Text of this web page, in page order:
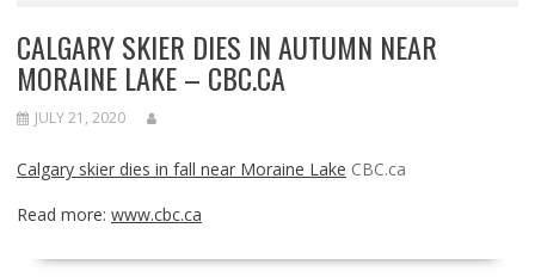
CALGARY SKIER DIES IN AUTUMN NEAR
MORAINE LAKE – CBC.CA
JULY 21, 2020
Calgary skier dies in fall near Moraine Lake CBC.ca
Read more: www.cbc.ca